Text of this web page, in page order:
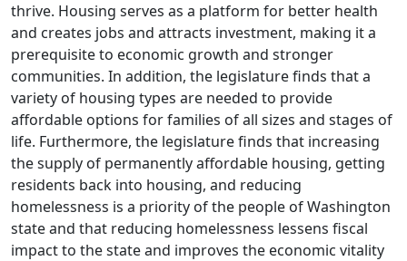
thrive. Housing serves as a platform for better health
and creates jobs and attracts investment, making it a
prerequisite to economic growth and stronger
communities. In addition, the legislature finds that a
variety of housing types are needed to provide
affordable options for families of all sizes and stages of
life. Furthermore, the legislature finds that increasing
the supply of permanently affordable housing, getting
residents back into housing, and reducing
homelessness is a priority of the people of Washington
state and that reducing homelessness lessens fiscal
impact to the state and improves the economic vitality